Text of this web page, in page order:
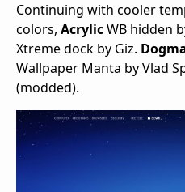
Continuing with cooler
colors, AcrylicWB hidden
Xtreme dock by Giz.
Wallpaper Manta by Vlad
(modded).